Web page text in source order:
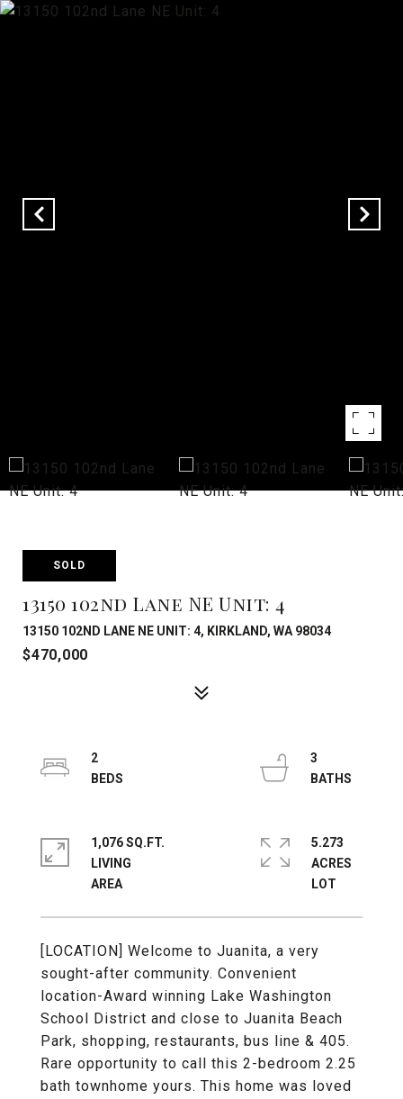
SOLD
13150 102nd Lane NE Unit: 4
13150 102ND LANE NE UNIT: 4, KIRKLAND, WA 98034
$470,000
[LOCATION] Welcome to Juanita, a very
sought-after community. Convenient
location-Award winning Lake Washington
School District and close to Juanita Beach
Park, shopping, restaurants, bus line & 405.
Rare opportunity to call this 2-bedroom 2.25
bath townhome yours. This home was loved
2
3
1,076 SQ.FT.
LIVING
5.273
ACRES